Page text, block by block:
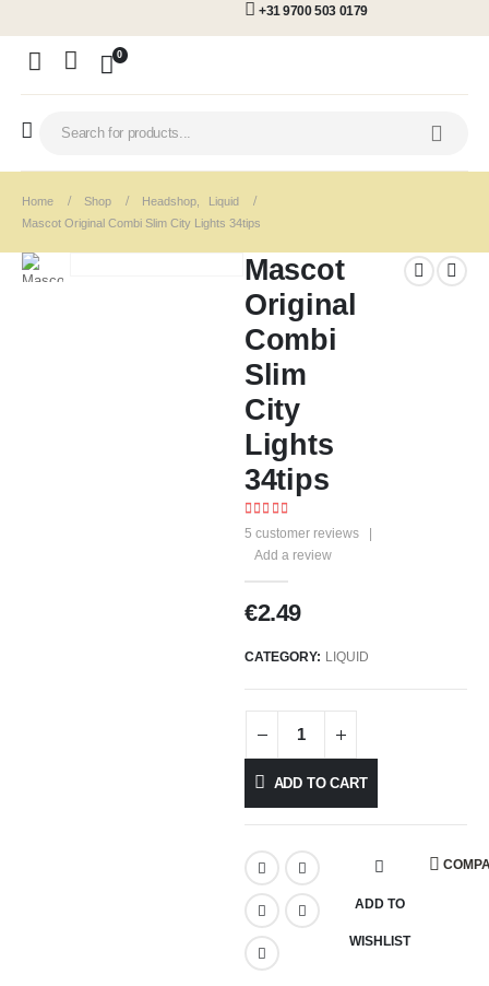
+31 9700 503 0179
0
Home Shop Headshop
Liquid
Mascot Original Combi Slim City Lights 34tips
Mascot
Original
Combi
Slim
City
Lights
34tips
4.25out of 5
5 customer reviews
|
Add a review
€2.49
CATEGORY: LIQUID
ADD TO CART
ADD TO
WISHLIST